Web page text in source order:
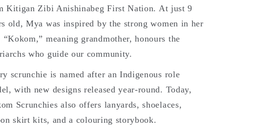
Kitigan Zibi Anishinabeg First Nation. At just 9
old, Mya was inspired by the strong women in her
meaning grandmother, honours the
who guide our community.
scrunchie is named after an Indigenous role
with new designs released year-round. Today,
Scrunchies also offers lanyards, shoelaces,
skirt kits, and a colouring storybook.